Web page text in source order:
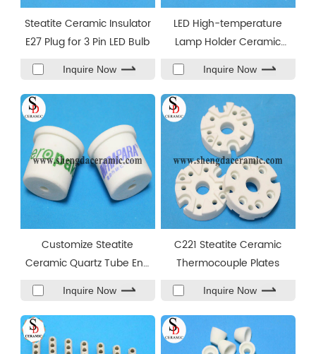
Steatite Ceramic Insulator
E27 Plug for 3 Pin LED Bulb
Inquire Now
LED High-temperature
Lamp Holder Ceramic
Inquire Now
Customize Steatite
Ceramic Quartz Tube End
Inquire Now
C221 Steatite Ceramic
Thermocouple Plates
Inquire Now